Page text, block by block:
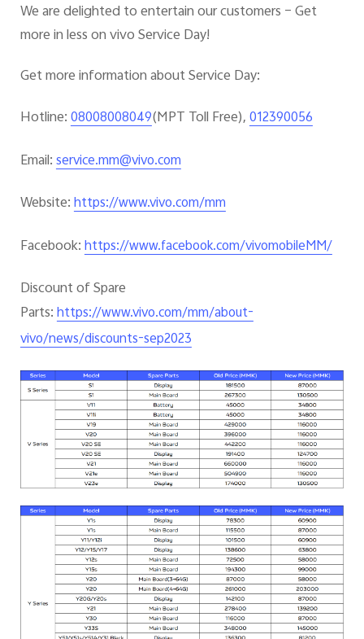
We are delighted to entertain our customers – Get
more in less on vivo Service Day!
Get more information about Service Day:
Hotline:08008008049(MPT Toll Free),012390056
Email:service.mm@vivo.com
Website:https://www.vivo.com/mm
Facebook:https://www.facebook.com/vivomobileMM/
Discount of Spare
Parts:https://www.vivo.com/mm/about-
vivo/news/discounts-sep2023